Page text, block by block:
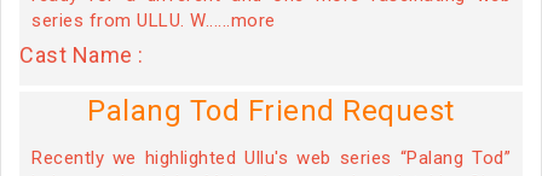
series from ULLU. W......more
Cast Name :
Palang Tod Friend Request
Recently we highlighted Ullu's web series “Palang Tod”